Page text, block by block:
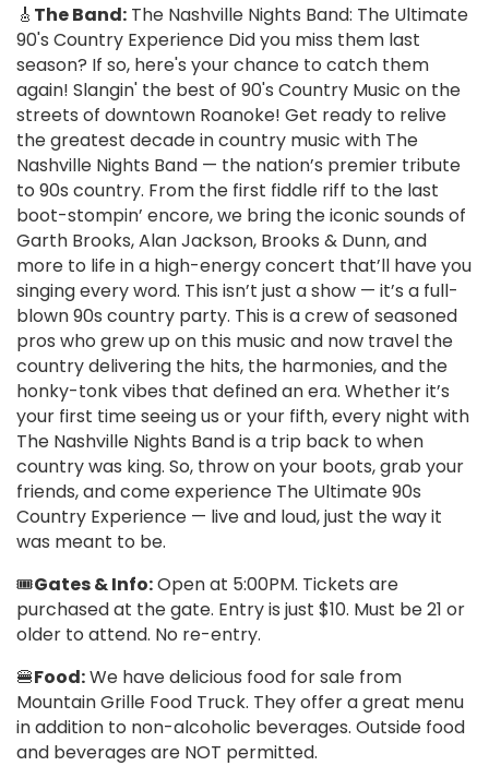
🎸 The Band: The Nashville Nights Band: The Ultimate
90's Country Experience Did you miss them last
season? If so, here's your chance to catch them
again! Slangin' the best of 90's Country Music on the
streets of downtown Roanoke! Get ready to relive
the greatest decade in country music with The
Nashville Nights Band — the nation’s premier tribute
to 90s country. From the first fiddle riff to the last
boot-stompin’ encore, we bring the iconic sounds of
Garth Brooks, Alan Jackson, Brooks & Dunn, and
more to life in a high-energy concert that’ll have you
singing every word. This isn’t just a show — it’s a full-
blown 90s country party. This is a crew of seasoned
pros who grew up on this music and now travel the
country delivering the hits, the harmonies, and the
honky-tonk vibes that defined an era. Whether it’s
your first time seeing us or your fifth, every night with
The Nashville Nights Band is a trip back to when
country was king. So, throw on your boots, grab your
friends, and come experience The Ultimate 90s
Country Experience — live and loud, just the way it
was meant to be.
🎟️Gates & Info:Open at 5:00PM. Tickets are
purchased at the gate. Entry is just $10. Must be 21 or
older to attend. No re-entry.
🍔Food:We have delicious food for sale from
Mountain Grille Food Truck. They offer a great menu
in addition to non-alcoholic beverages. Outside food
and beverages are NOT permitted.